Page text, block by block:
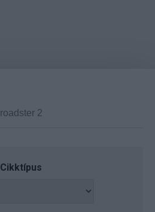
Cikktípus